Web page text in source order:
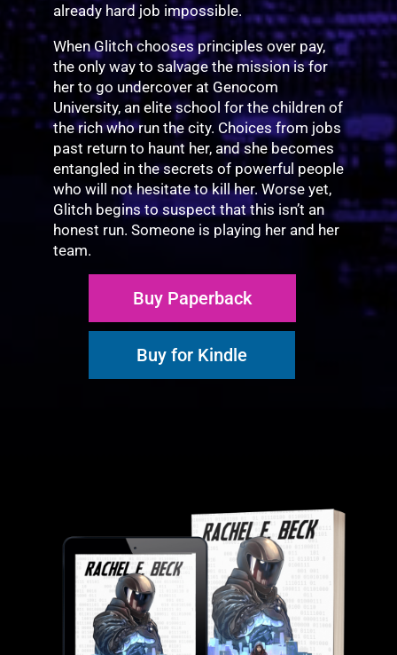
already hard job impossible.
When Glitch chooses principles over pay,
the only way to salvage the mission is for
her to go undercover at Genocom
University, an elite school for the children of
the rich who run the city. Choices from jobs
past return to haunt her, and she becomes
entangled in the secrets of powerful people
who will not hesitate to kill her. Worse yet,
Glitch begins to suspect that this isn’t an
honest run. Someone is playing her and her
team.
Buy Paperback
Buy for Kindle